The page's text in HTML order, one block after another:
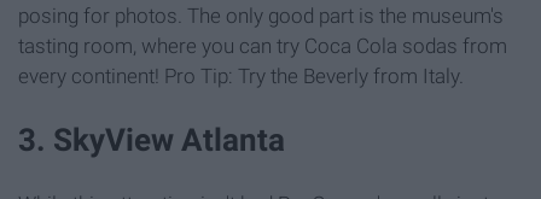
posing for photos. The only good part is the museum's
tasting room, where you can try Coca Cola sodas from
every continent! Pro Tip: Try the Beverly from Italy.
3. SkyView Atlanta